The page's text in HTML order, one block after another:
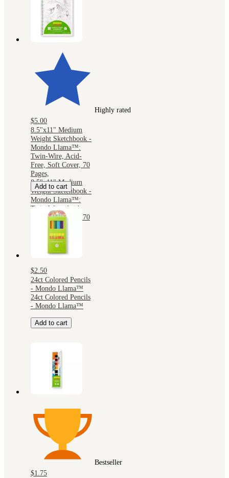
Highly rated
$5.00
8.5"x11" Medium
Weight Sketchbook -
Mondo Llama™:
Twin-Wire, Acid-
Free, Soft Cover, 70
Pages,
8.5"x11" Medium
Weight Sketchbook -
Mondo Llama™:
Twin-Wire, Acid-
Free, Soft Cover, 70
Add to cart
$2.50
24ct Colored Pencils
- Mondo Llama™
24ct Colored Pencils
- Mondo Llama™
Add to cart
Bestseller
$1.75